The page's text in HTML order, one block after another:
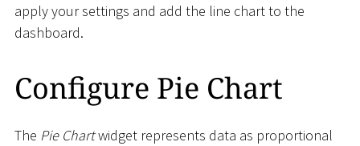
apply your settings and add the line chart to the
dashboard.
Configure Pie Chart
The Pie Chartwidget represents data as proportional